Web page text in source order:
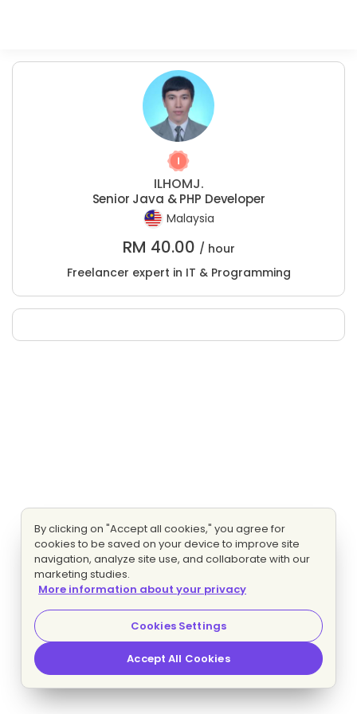
ILHOMJ.
Senior Java & PHP Developer
Malaysia
RM 40.00 / hour
Freelancer expert in IT & Programming
By clicking on "Accept all cookies," you agree for
cookies to be saved on your device to improve site
navigation, analyze site use, and collaborate with our
marketing studies.
More information about your privacy
Cookies Settings
Accept All Cookies